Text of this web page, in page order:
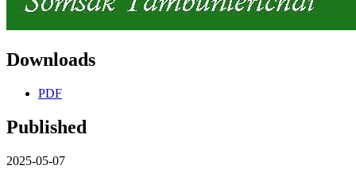
Downloads
PDF
Published
2025-05-07